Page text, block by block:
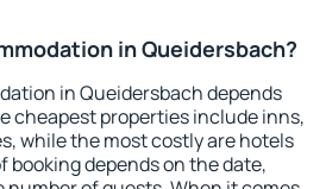
in Queidersbach?
in Queidersbach depends
cheapest properties include inns,
while the most costly are hotels
booking depends on the date,